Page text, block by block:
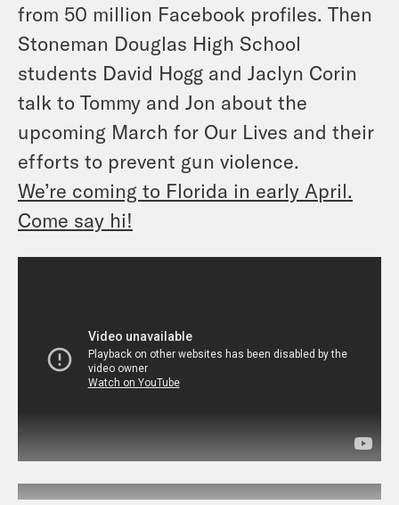
from 50 million Facebook profiles. Then
Stoneman Douglas High School
students David Hogg and Jaclyn Corin
talk to Tommy and Jon about the
upcoming March for Our Lives and their
efforts to prevent gun violence.
We’re coming to Florida in early April.
Come say hi!